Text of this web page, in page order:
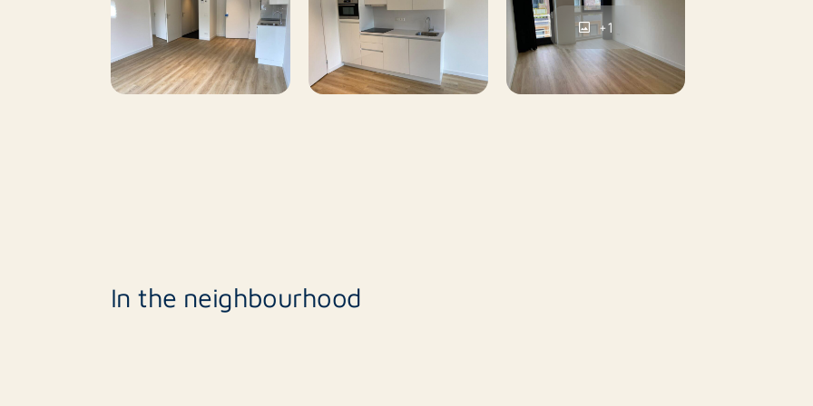
Rotsvast determines which candidates responded first based on incoming mail. Given
the estimated large number of responses, not all candidates may be invited. This mail
should contain at least the following information:
+1
In the neighbourhood